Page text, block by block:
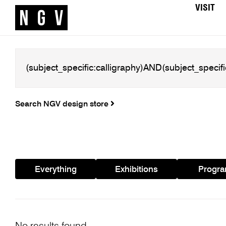
VISIT
Search NGV design store
Everything Exhibitions